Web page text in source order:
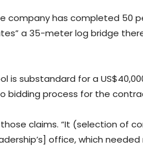
company has completed 50
a 35-meter log bridge
is substandard for a
bidding process for the
claims. “It (selection of
office, which